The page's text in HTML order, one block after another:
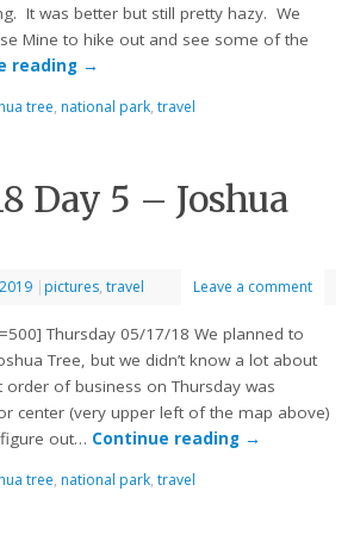
It was better but still pretty hazy. We
Mine to hike out and see some of the
reading →
tree, national park,travel
Day 5 – Joshua
| pictures,travel Leave a comment
Thursday 05/17/18 We planned to
Tree, but we didn’t know a lot about
of business on Thursday was
center (very upper left of the map above)
out… Continue reading →
tree, national park,travel